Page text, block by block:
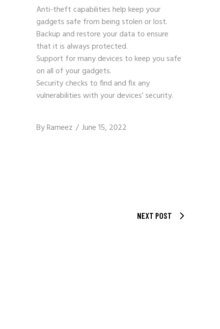
Anti-theft capabilities help keep your
gadgets safe from being stolen or lost.
Backup and restore your data to ensure
that it is always protected.
Support for many devices to keep you safe
on all of your gadgets.
Security checks to find and fix any
vulnerabilities with your devices’ security.
ByRameez June 15, 2022
NEXT POST